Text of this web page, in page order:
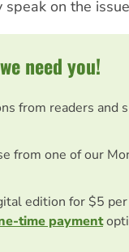
on the
need you!
from readers and
from one of our
edition for $5
time payment